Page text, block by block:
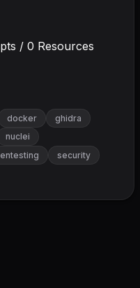
/ 0 Resources
docker
ghidra
nuclei
security